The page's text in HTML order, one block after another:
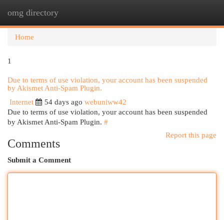
omg directory
Home
1
Due to terms of use violation, your account has been suspended
by Akismet Anti-Spam Plugin.
Internet
54 days ago webuniww42
Due to terms of use violation, your account has been suspended
by Akismet Anti-Spam Plugin. #
Report this page
Comments
Submit a Comment